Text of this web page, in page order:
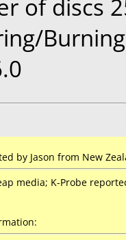
of discs
by Jason from New
media; K-Probe